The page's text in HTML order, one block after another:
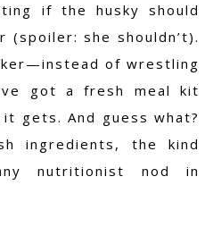
if the husky should
she shouldn’t).
of wrestling
got a fresh meal kit
gets. And guess what?
ingredients, the kind
nutritionist nod in